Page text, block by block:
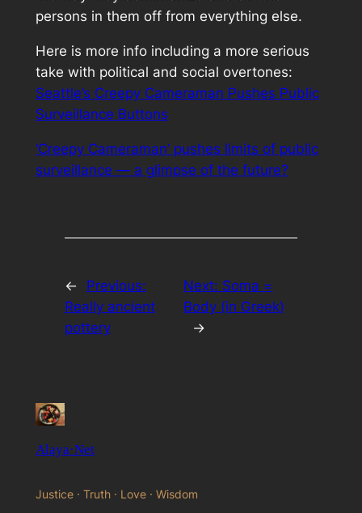
persons in them off from everything else.
Here is more info including a more serious
take with political and social overtones:
Seattle’s Creepy Cameraman Pushes Public
Surveillance Buttons
‘Creepy Cameraman’ pushes limits of public
surveillance — a glimpse of the future?
←
Previous:
Really ancient
pottery
Next: Soma =
Body (in Greek)
→
Alaya·Net
Justice · Truth · Love · Wisdom